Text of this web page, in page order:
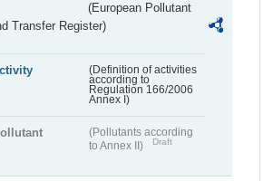
(European Pollutant
Transfer Register)
(Definition of activities
according to
Regulation 166/2006
Annex I)
(Pollutants according
to Annex II)
Draft